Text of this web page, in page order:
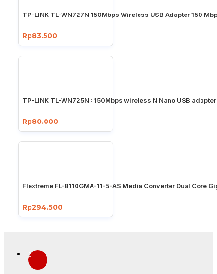
TP-LINK TL-WN727N 150Mbps Wireless USB Adapter 150
Rp83.500
TP-LINK TL-WN725N : 150Mbps wireless N Nano USB adapter
Rp80.000
Flextreme FL-8110GMA-11-5-AS Media Converter Dual Core
Rp294.500